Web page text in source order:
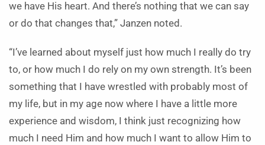
we have His heart. And there’s nothing that we can say
or do that changes that,” Janzen noted.
“I’ve learned about myself just how much I really do try
to, or how much I do rely on my own strength. It’s been
something that I have wrestled with probably most of
my life, but in my age now where I have a little more
experience and wisdom, I think just recognizing how
much I need Him and how much I want to allow Him to